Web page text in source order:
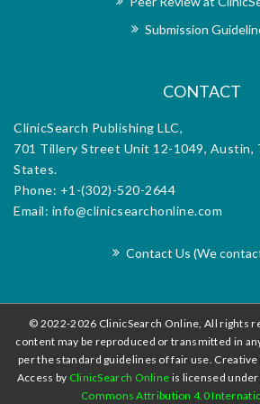
disseminating research and
Submission
CONTACT
ClinicSearch Publishing LLC,
701 Tillery Street Unit 12-1049, Austin,
States.
Phone: +1-(302)-520-2644
Email: info@clinicsearchonline.com
Contact Us (We
© 2022-2026 ClinicSearch Online, All rights
content may be reproduced or transmitted in
per the standard guidelines of fair use.
Access by ClinicSearch Online is licensed under
Commons Attribution 4.0